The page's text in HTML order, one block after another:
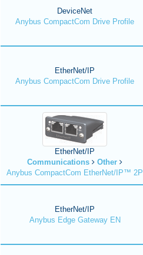
DeviceNet
Anybus CompactCom Drive Profile
EtherNet/IP
Anybus CompactCom Drive Profile
EtherNet/IP
Communications
Other
Anybus CompactCom EtherNet/IP™ 2P
EtherNet/IP
Anybus Edge Gateway EN